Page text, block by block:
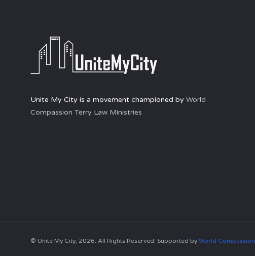
Unite My City is a movement championed by World
Compassion Terry Law Ministries
© Unite My City, 2026. All Rights Reserved. Supported by World Compassion